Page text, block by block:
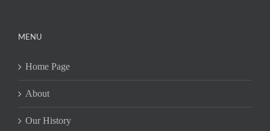
MENU
Home Page
About
Our History